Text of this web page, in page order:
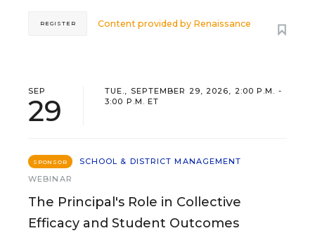
Content provided by Renaissance
REGISTER
SEP
29
TUE., SEPTEMBER 29, 2026, 2:00 P.M. -
3:00 P.M. ET
SPONSOR
SCHOOL & DISTRICT MANAGEMENT
WEBINAR
The Principal's Role in Collective
Efficacy and Student Outcomes